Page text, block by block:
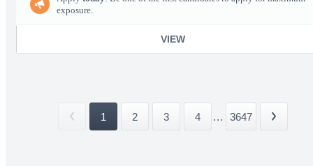
exposure.
VIEW
1 2 3 4 ... 3647